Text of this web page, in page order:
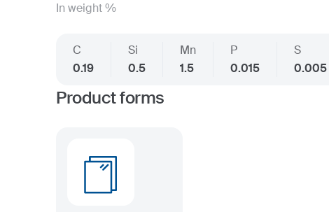
In weight %
C
0.19
Si
0.5
Mn
1.5
P
0.015
S
0.005
Product forms